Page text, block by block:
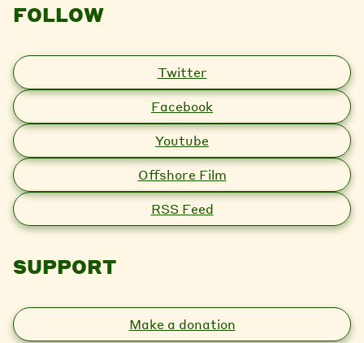
FOLLOW
Twitter
Facebook
Youtube
Offshore Film
RSS Feed
SUPPORT
Make a donation